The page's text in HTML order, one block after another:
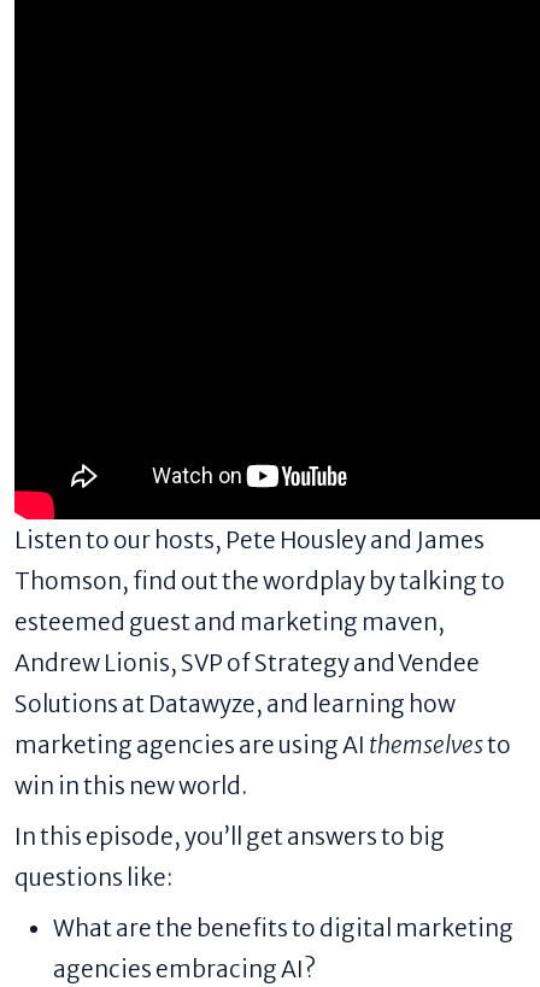
Listen to our hosts, Pete Housley and James
Thomson, find out the wordplay by talking to
esteemed guest and marketing maven,
Andrew Lionis, SVP of Strategy and Vendee
Solutions at Datawyze, and learning how
marketing agencies are using AI themselvesto
win in this new world.
In this episode, you’ll get answers to big
questions like:
What are the benefits to digital marketing
agencies embracing AI?